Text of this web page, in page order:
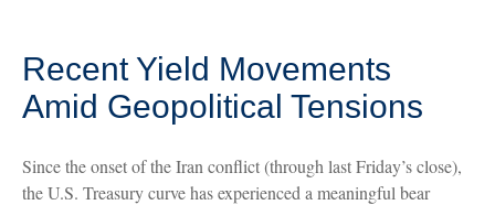
Recent Yield Movements
Amid Geopolitical Tensions
Since the onset of the Iran conflict (through last Friday’s close),
the U.S. Treasury curve has experienced a meaningful bear